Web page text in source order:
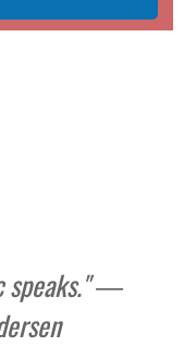
speaks." ―